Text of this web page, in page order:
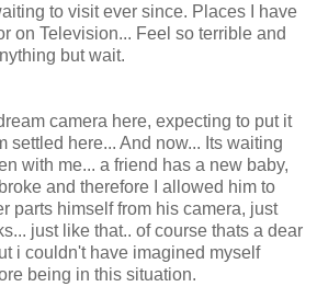
to visit ever since. Places I have
on Television... Feel so terrible and
but wait.
camera here, expecting to put it
settled here... And now... Its waiting
with me... a friend has a new baby,
and therefore I allowed him to
parts himself from his camera, just
just like that.. of course thats a dear
i couldn't have imagined myself
being in this situation.